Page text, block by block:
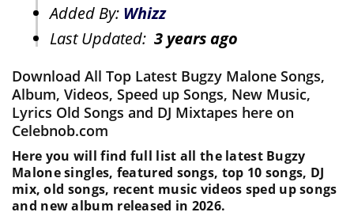
Added By: Whizz
Last Updated: 3 years ago
Download All Top Latest Bugzy Malone Songs,
Album, Videos, Speed up Songs, New Music,
Lyrics Old Songs and DJ Mixtapes here on
Celebnob.com
Here you will find full list all the latest Bugzy
Malone singles, featured songs, top 10 songs, DJ
mix, old songs, recent music videos sped up songs
and new album released in 2026.